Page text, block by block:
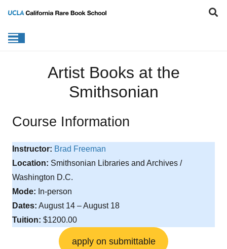
Artist Books at the
Smithsonian
Course Information
Instructor: Brad Freeman
Location: Smithsonian Libraries and Archives /
Washington D.C.
Mode: In-person
Dates: August 14 – August 18
Tuition: $1200.00
apply on submittable